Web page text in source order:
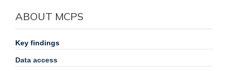
ABOUT MCPS
Key findings
Data access